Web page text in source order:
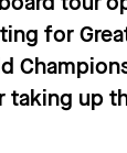
tour
for
taking up